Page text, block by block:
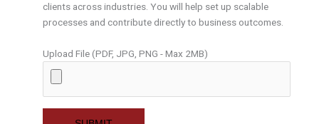
clients across industries. You will help set up scalable
processes and contribute directly to business outcomes.
Upload File (PDF, JPG, PNG - Max 2MB)